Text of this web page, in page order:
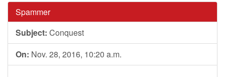
Spammer
Subject: Conquest
On: Nov. 28, 2016, 10:20 a.m.